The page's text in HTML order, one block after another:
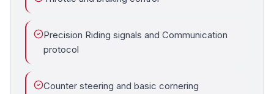
Precision Riding signals and Communication
protocol
Counter steering and basic cornering